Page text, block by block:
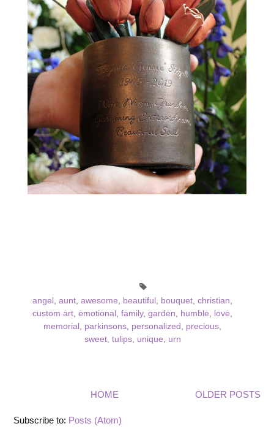
angel aunt awesome beautiful bouquet christian
custom art emotional family, garden humble love
memorial parkinsons personalized precious
sweet, tulips, unique urn
OLDER POSTS
HOME
Subscribe to: Posts (Atom)